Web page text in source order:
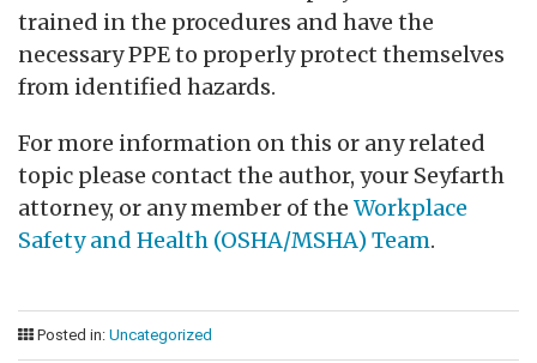
trained in the procedures and have the
necessary PPE to properly protect themselves
from identified hazards.
For more information on this or any related
topic please contact the author, your Seyfarth
attorney, or any member of the Workplace
Safety and Health (OSHA/MSHA) Team.
Posted in: Uncategorized